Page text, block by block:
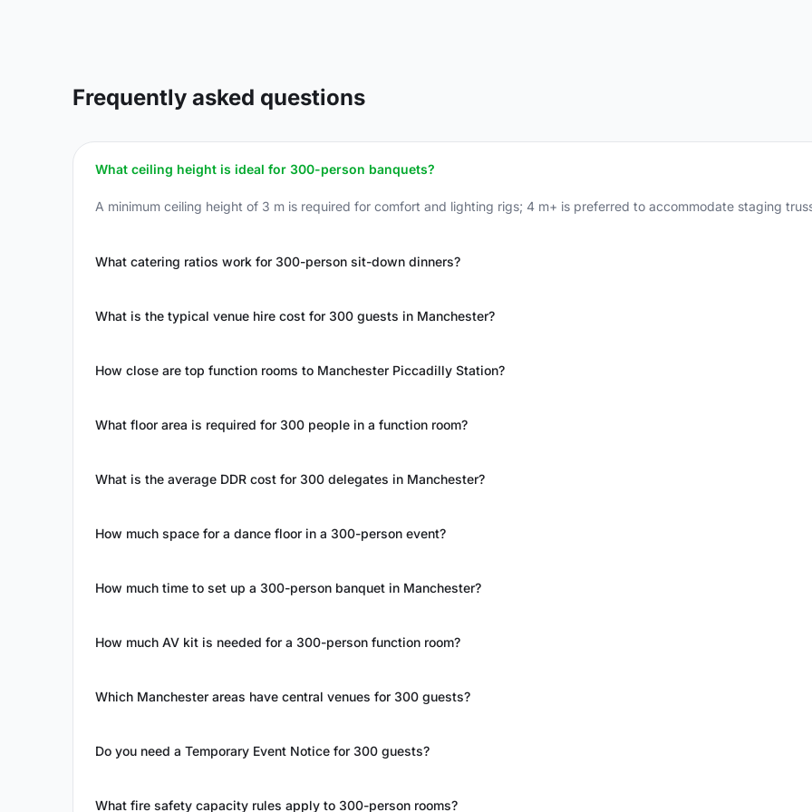
Frequently asked questions
What ceiling height is ideal for 300-person banquets?
A minimum ceiling height of 3 m is required for comfort and lighting rigs; 4 m+ is preferred to accommodate staging
What catering ratios work for 300-person sit-down dinners?
What is the typical venue hire cost for 300 guests in Manchester?
How close are top function rooms to Manchester Piccadilly Station?
What floor area is required for 300 people in a function room?
What is the average DDR cost for 300 delegates in Manchester?
How much space for a dance floor in a 300-person event?
How much time to set up a 300-person banquet in Manchester?
How much AV kit is needed for a 300-person function room?
Which Manchester areas have central venues for 300 guests?
Do you need a Temporary Event Notice for 300 guests?
What fire safety capacity rules apply to 300-person rooms?